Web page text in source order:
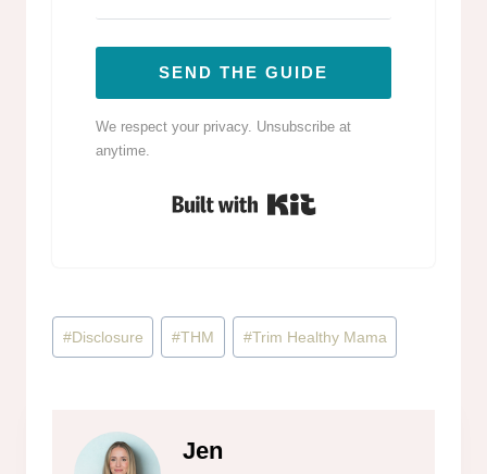
SEND THE GUIDE
We respect your privacy. Unsubscribe at
anytime.
Post
Tags:
#Disclosure #THM #Trim Healthy Mama
Jen